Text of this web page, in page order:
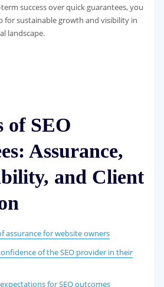
success over quick guarantees, you
for sustainable growth and visibility in
landscape.
of SEO
Assurance,
and Client
assurance for website owners
of the SEO provider in their
for SEO outcomes